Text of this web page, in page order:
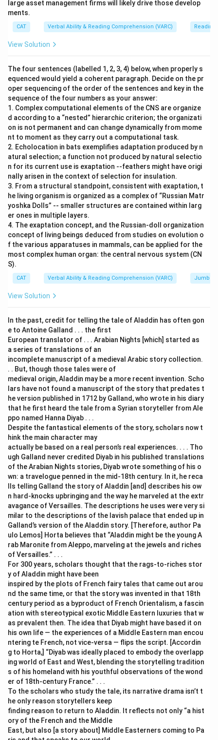
large asset management firms will likely drive those develop
ments.
CAT Verbal Ability & Reading Comprehension (VARC) Reading
View Solution
The four sentences (labelled 1, 2, 3, 4) below, when properly s
equenced would yield a coherent paragraph. Decide on the pr
oper sequencing of the order of the sentences and key in the
sequence of the four numbers as your answer:
1. Complex computational elements of the CNS are organize
d according to a “nested” hierarchic criterion; the organizati
on is not permanent and can change dynamically from mome
nt to moment as they carry out a computational task.
2. Echolocation in bats exemplifies adaptation produced by n
atural selection; a function not produced by natural selectio
n for its current use is exaptation --feathers might have origi
nally arisen in the context of selection for insulation.
3. From a structural standpoint, consistent with exaptation, t
he living organism is organized as a complex of “Russian Matr
yoshka Dolls” -- smaller structures are contained within larg
er ones in multiple layers.
4. The exaptation concept, and the Russian-doll organization
concept of living beings deduced from studies on evolution o
f the various apparatuses in mammals, can be applied for the
most complex human organ: the central nervous system (CN
S).
CAT Verbal Ability & Reading Comprehension (VARC)
View Solution
In the past, credit for telling the tale of Aladdin has often gon
e to Antoine Galland . . . the first
European translator of . . . Arabian Nights [which] started as
a series of translations of an
incomplete manuscript of a medieval Arabic story collection.
. . But, though those tales were of
medieval origin, Aladdin may be a more recent invention. Scho
lars have not found a manuscript of the story that predates t
he version published in 1712 by Galland, who wrote in his diary
that he first heard the tale from a Syrian storyteller from Ale
ppo named Hanna Diyab . . .
Despite the fantastical elements of the story, scholars now t
hink the main character may
actually be based on a real person’s real experiences. . . . Tho
ugh Galland never credited Diyab in his published translations
of the Arabian Nights stories, Diyab wrote something of his o
wn: a travelogue penned in the mid-18th century. In it, he reca
lls telling Galland the story of Aladdin [and] describes his ow
n hard-knocks upbringing and the way he marveled at the extr
avagance of Versailles. The descriptions he uses were very si
milar to the descriptions of the lavish palace that ended up in
Galland’s version of the Aladdin story. [Therefore, author Pa
ulo Lemos] Horta believes that “Aladdin might be the young A
rab Maronite from Aleppo, marveling at the jewels and riches
of Versailles.” . . .
For 300 years, scholars thought that the rags-to-riches stor
y of Aladdin might have been
inspired by the plots of French fairy tales that came out arou
nd the same time, or that the story was invented in that 18th
century period as a byproduct of French Orientalism, a fascin
ation with stereotypical exotic Middle Eastern luxuries that w
as prevalent then. The idea that Diyab might have based it on
his own life — the experiences of a Middle Eastern man encou
ntering te French, not vice-versa — flips the script. [Accordin
g to Horta,] “Diyab was ideally placed to embody the overlapp
ing world of East and West, blending the storytelling tradition
s of his homeland with his youthful observations of the wond
er of 18th-century France.” . . .
To the scholars who study the tale, its narrative drama isn’t t
he only reason storytellers keep
finding reason to return to Aladdin. It reflects not only “a hist
ory of the French and the Middle
East, but also [a story about] Middle Easterners coming to Pa